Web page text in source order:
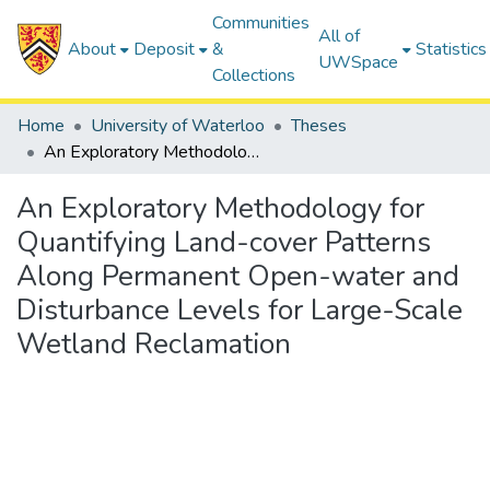
About Deposit
Communities
&
Collections
All of
UWSpace
Statistics
Home University of Waterloo
Theses
An Exploratory Methodology for Quantifying Land-cover Patterns Along Permanent Open-water and Disturbance Levels for Large-Scale Wetland Reclamation
An Exploratory Methodology for
Quantifying Land-cover Patterns
Along Permanent Open-water and
Disturbance Levels for Large-Scale
Wetland Reclamation